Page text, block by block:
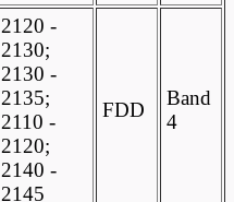
2120 -
2130;
2130 -
2135;
2110 -
2120;
2140 -
2145
FDD
Band
4